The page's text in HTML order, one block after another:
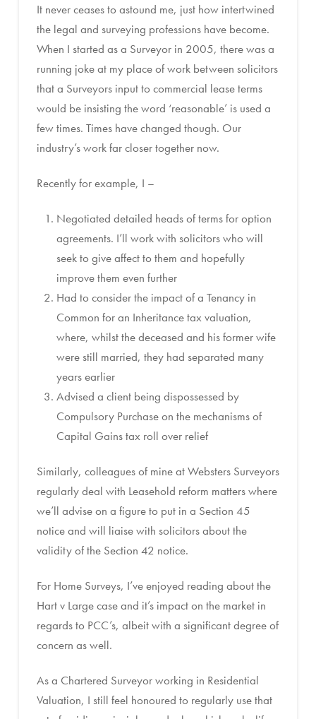
It never ceases to astound me, just how intertwined
the legal and surveying professions have become.
When I started as a Surveyor in 2005, there was a
running joke at my place of work between solicitors
that a Surveyors input to commercial lease terms
would be insisting the word ‘reasonable’ is used a
few times. Times have changed though. Our
industry’s work far closer together now.
Recently for example, I –
Negotiated detailed heads of terms for option
agreements. I’ll work with solicitors who will
seek to give affect to them and hopefully
improve them even further
Had to consider the impact of a Tenancy in
Common for an Inheritance tax valuation,
where, whilst the deceased and his former wife
were still married, they had separated many
years earlier
Advised a client being dispossessed by
Compulsory Purchase on the mechanisms of
Capital Gains tax roll over relief
Similarly, colleagues of mine at Websters Surveyors
regularly deal with Leasehold reform matters where
we’ll advise on a figure to put in a Section 45
notice and will liaise with solicitors about the
validity of the Section 42 notice.
For Home Surveys, I’ve enjoyed reading about the
Hart v Large case and it’s impact on the market in
regards to PCC’s, albeit with a significant degree of
concern as well.
As a Chartered Surveyor working in Residential
Valuation, I still feel honoured to regularly use that